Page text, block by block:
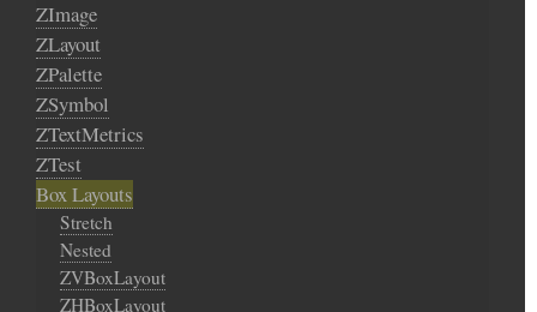
ZImage
ZLayout
ZPalette
ZSymbol
ZTextMetrics
ZTest
Box Layouts
Stretch
Nested
ZVBoxLayout
ZHBoxLayout